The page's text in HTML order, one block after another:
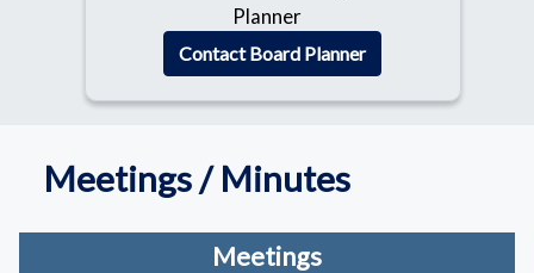
Planner
Contact Board Planner
Meetings / Minutes
Meetings